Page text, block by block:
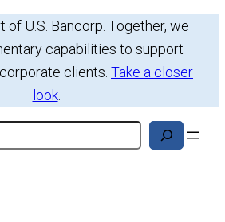
of U.S. Bancorp. Together, we
capabilities to support
clients. Take a closer
look.